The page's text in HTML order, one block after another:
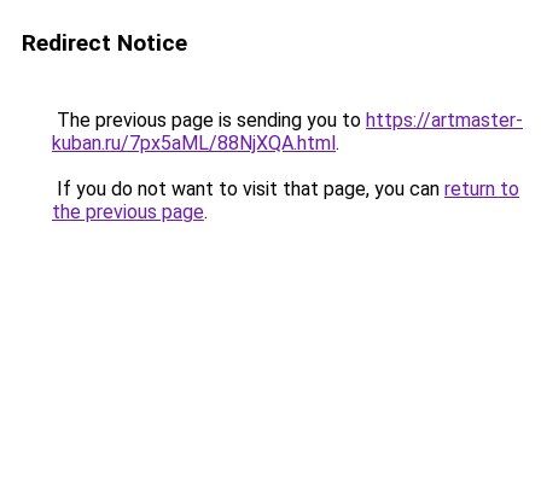
Redirect Notice
The previous page is sending you to https://artmaster-
kuban.ru/7px5aML/88NjXQA.html.
If you do not want to visit that page, you can return to
the previous page.